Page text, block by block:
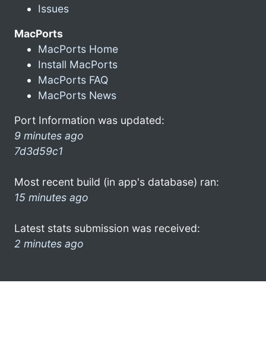
Issues
MacPorts
MacPorts Home
Install MacPorts
MacPorts FAQ
MacPorts News
Port Information was updated:
9 minutes ago
7d3d59c1
Most recent build (in app's database) ran:
15 minutes ago
Latest stats submission was received:
2 minutes ago